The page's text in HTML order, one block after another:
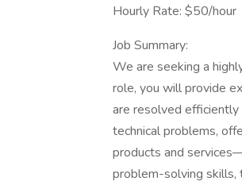
Hourly Rate: $50/hour
Job Summary:
We are seeking a
role, you will provide
are resolved
technical problems,
products and
problem-solving skills,